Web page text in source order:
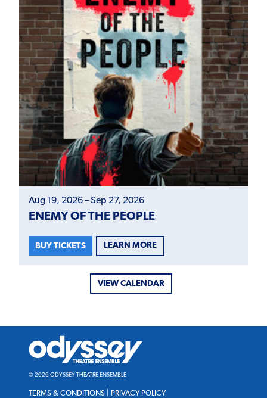
Aug 19, 2026 – Sep 27, 2026
ENEMY OF THE PEOPLE
BUY TICKETS LEARN MORE
VIEW CALENDAR
Odyssey
Theatre
Ensemble
© 2026 ODYSSEY THEATRE ENSEMBLE
TERMS & CONDITIONS
PRIVACY POLICY